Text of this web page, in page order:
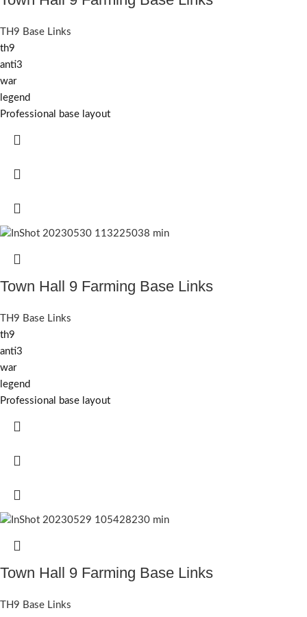
TH9 Base Links
th9
anti3
war
legend
Professional base layout
Town Hall 9 Farming Base Links
TH9 Base Links
th9
anti3
war
legend
Professional base layout
Town Hall 9 Farming Base Links
TH9 Base Links